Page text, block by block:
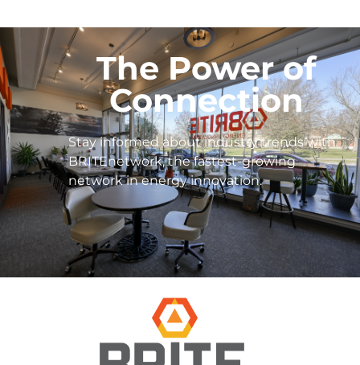
The Power of
Connection
Stay informed about industry trends with
BRITEnetwork, the fastest-growing
network in energy innovation.